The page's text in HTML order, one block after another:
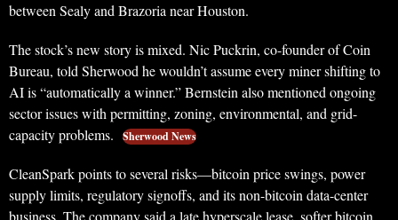
between Sealy and Brazoria near Houston.
The stock’s new story is mixed. Nic Puckrin, co-founder of Coin
Bureau, told Sherwood he wouldn’t assume every miner shifting to
AI is “automatically a winner.” Bernstein also mentioned ongoing
sector issues with permitting, zoning, environmental, and grid-
capacity problems.
Sherwood News
CleanSpark points to several risks—bitcoin price swings, power
supply limits, regulatory signoffs, and its non-bitcoin data-center